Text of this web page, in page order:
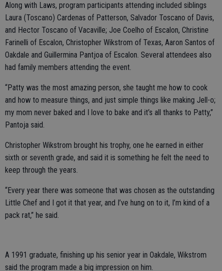
Along with Laws, program participants attending included siblings
Laura (Toscano) Cardenas of Patterson, Salvador Toscano of Davis,
and Hector Toscano of Vacaville; Joe Coelho of Escalon, Christine
Farinelli of Escalon, Christopher Wikstrom of Texas, Aaron Santos of
Oakdale and Guillermina Pantjoa of Escalon. Several attendees also
had family members attending the event.
“Patty was the most amazing person, she taught me how to cook
and how to measure things, and just simple things like making Jell-o;
my mom never baked and I love to bake and it’s all thanks to Patty,”
Pantoja said.
Christopher Wikstrom brought his trophy, one he earned in either
sixth or seventh grade, and said it is something he felt the need to
keep through the years.
“Every year there was someone that was chosen as the outstanding
Little Chef and I got it that year, and I’ve hung on to it, I’m kind of a
pack rat,” he said.
A 1991 graduate, finishing up his senior year in Oakdale, Wikstrom
said the program made a big impression on him.